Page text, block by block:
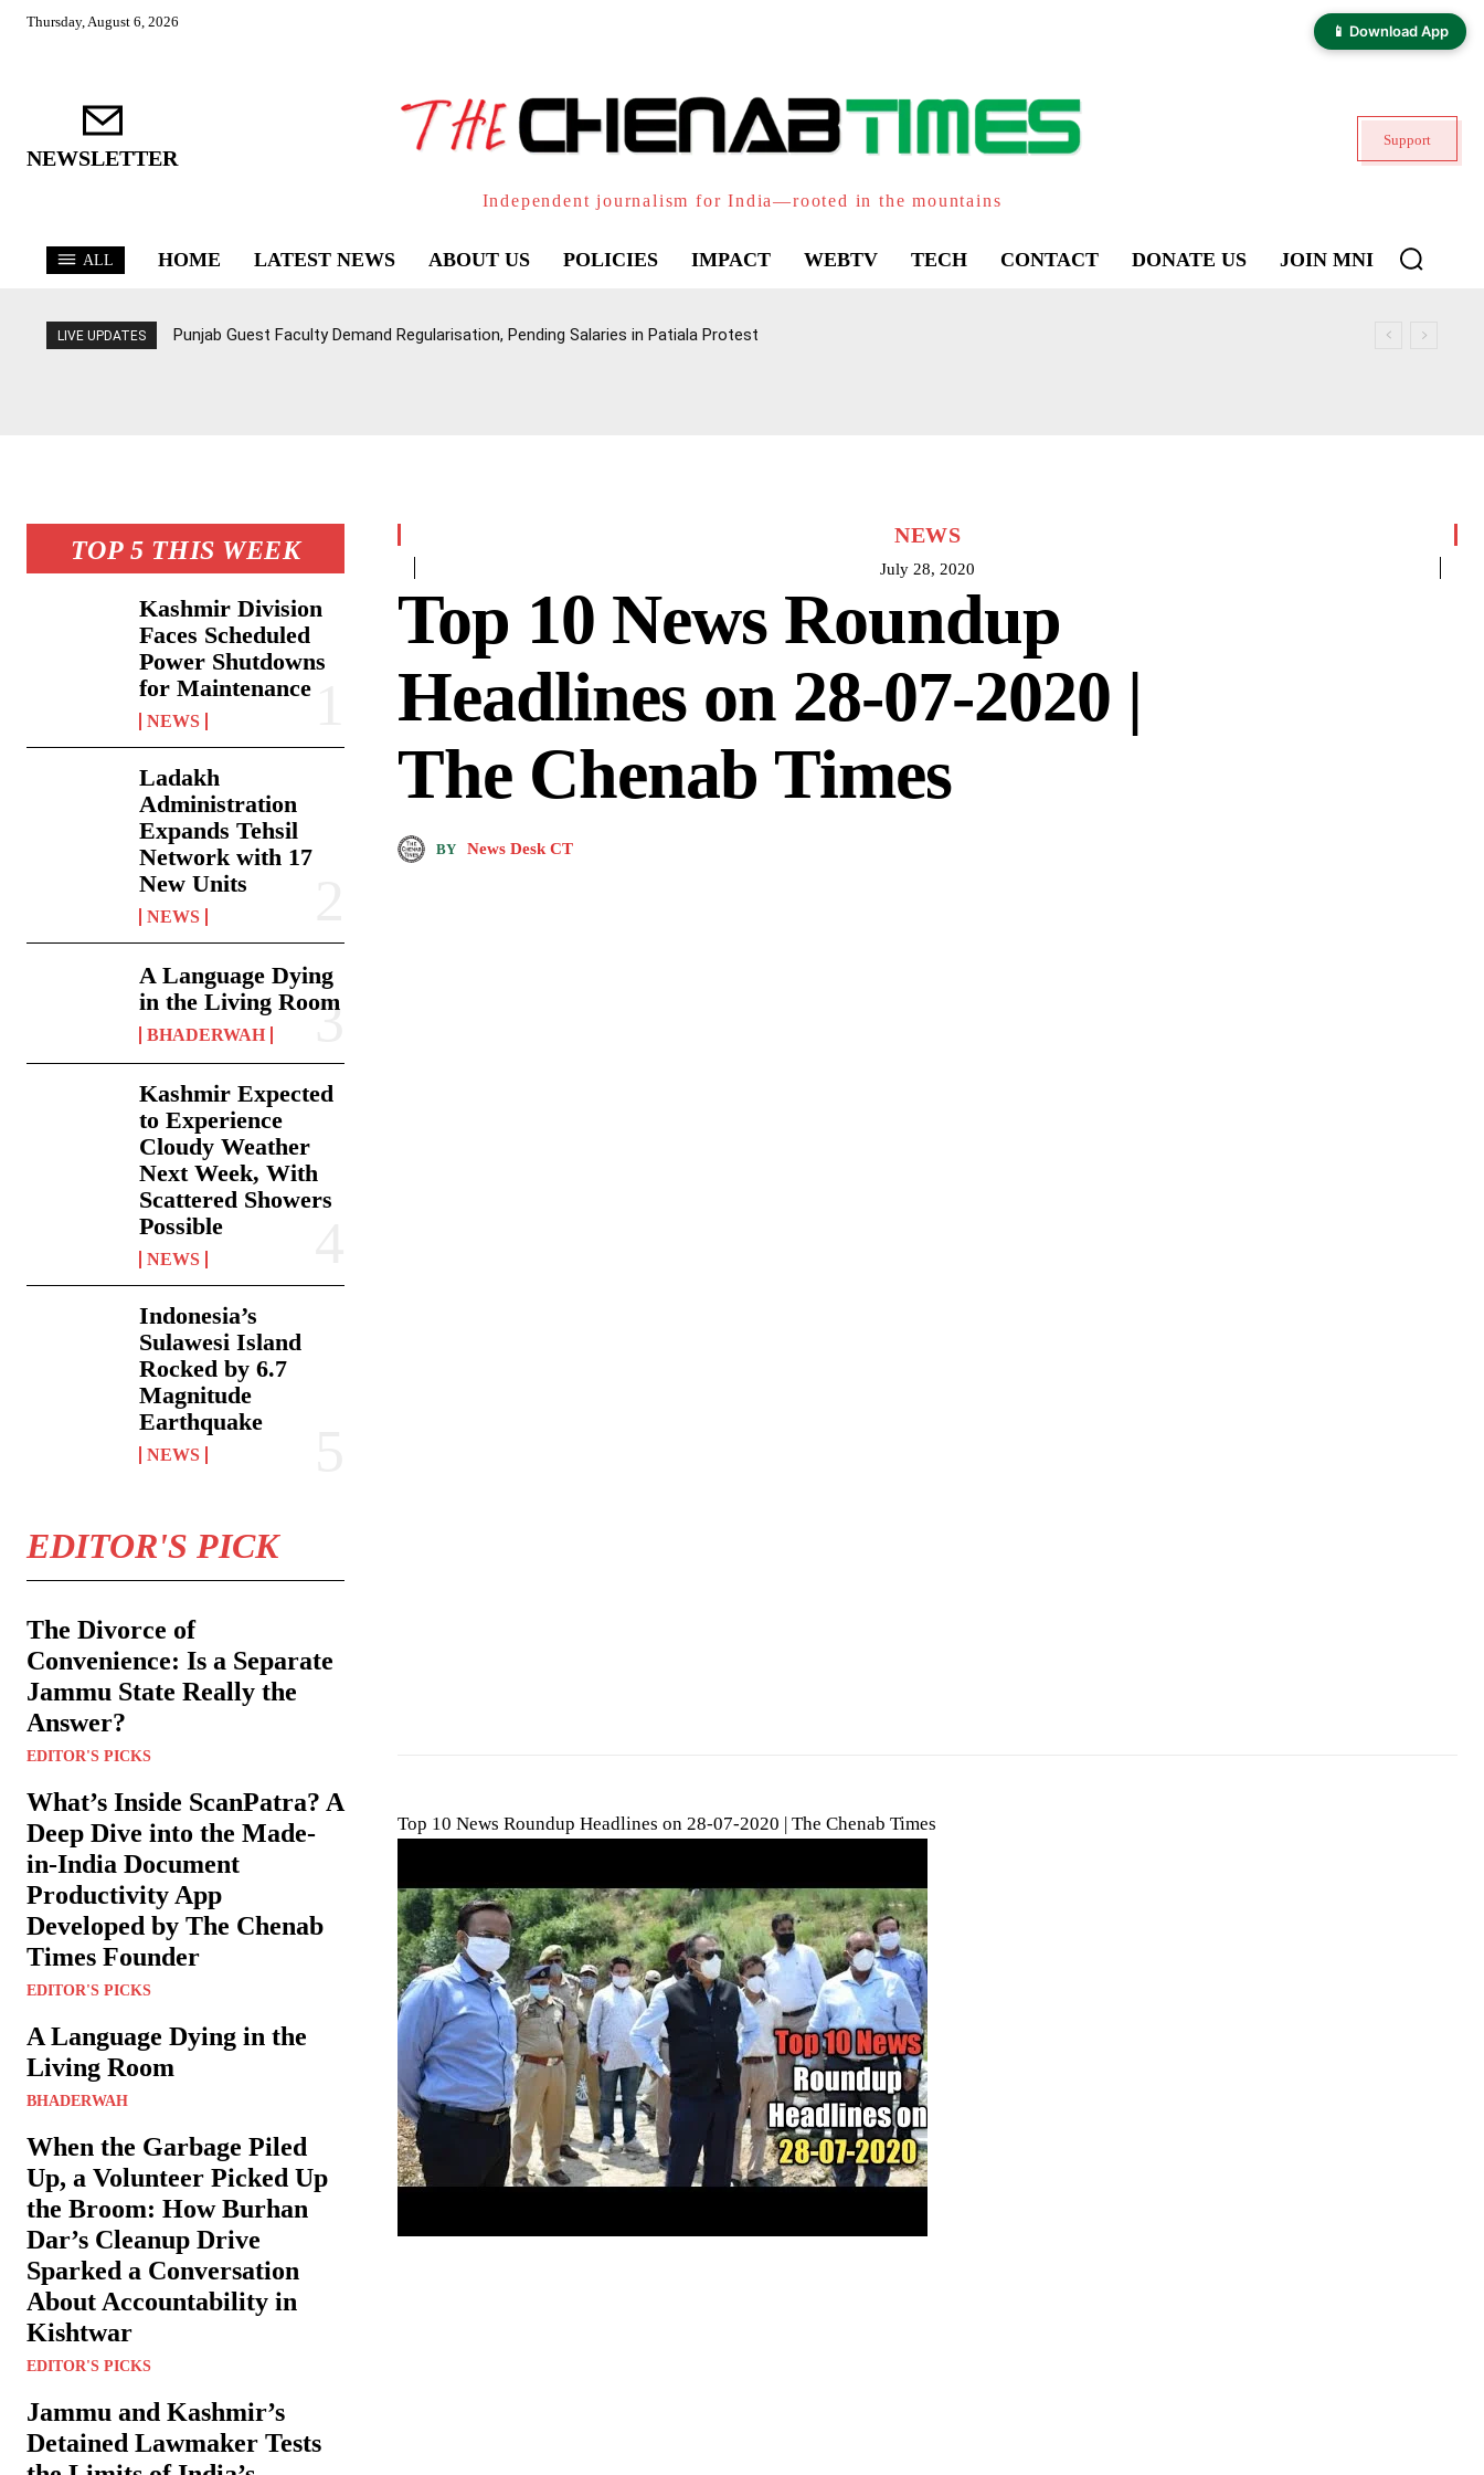
📱 Download App
Thursday, August 6, 2026
NEWSLETTER
Independent journalism for India—rooted in the mountains
Support
ALL HOME LATEST NEWS ABOUT US POLICIES IMPACT WEBTV TECH CONTACT DONATE US JOIN MNI
LIVE UPDATES Punjab Guest Faculty Demand Regularisation, Pending Salaries in Patiala Protest
TOP 5 THIS WEEK
Kashmir Division
Faces Scheduled
Power Shutdowns
for Maintenance
NEWS
Ladakh
Administration
Expands Tehsil
Network with 17
New Units
NEWS
A Language Dying
in the Living Room
BHADERWAH
Kashmir Expected
to Experience
Cloudy Weather
Next Week, With
Scattered Showers
Possible
NEWS
Indonesia’s
Sulawesi Island
Rocked by 6.7
Magnitude
Earthquake
NEWS
EDITOR'S PICK
The Divorce of
Convenience: Is a Separate
Jammu State Really the
Answer?
EDITOR'S PICKS
What’s Inside ScanPatra? A
Deep Dive into the Made-
in-India Document
Productivity App
Developed by The Chenab
Times Founder
EDITOR'S PICKS
A Language Dying in the
Living Room
BHADERWAH
When the Garbage Piled
Up, a Volunteer Picked Up
the Broom: How Burhan
Dar’s Cleanup Drive
Sparked a Conversation
About Accountability in
Kishtwar
EDITOR'S PICKS
Jammu and Kashmir’s
Detained Lawmaker Tests
NEWS
July 28, 2020
Top 10 News Roundup
Headlines on 28-07-2020 |
The Chenab Times
BY News Desk CT
Top 10 News Roundup Headlines on 28-07-2020 | The Chenab Times